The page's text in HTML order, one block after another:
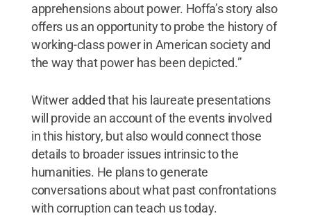
apprehensions about power. Hoffa’s story also
offers us an opportunity to probe the history of
working-class power in American society and
the way that power has been depicted.”
Witwer added that his laureate presentations
will provide an account of the events involved
in this history, but also would connect those
details to broader issues intrinsic to the
humanities. He plans to generate
conversations about what past confrontations
with corruption can teach us today.